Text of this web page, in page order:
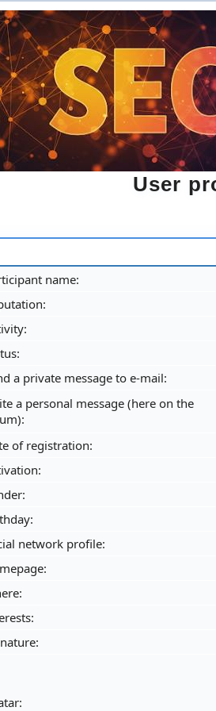
User
name:
a private message to e-mail:
a personal message (here on the
of registration:
network profile:
: